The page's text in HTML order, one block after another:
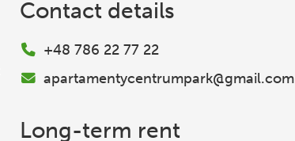
Contact details
+48 786 22 77 22
apartamentycentrumpark@gmail.com
Long-term rent